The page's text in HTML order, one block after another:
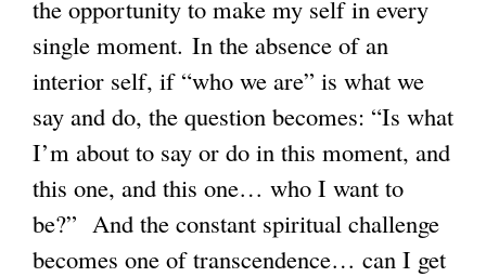
the opportunity to make my self in every
single moment. In the absence of an
interior self, if “who we are” is what we
say and do, the question becomes: “Is what
I’m about to say or do in this moment, and
this one, and this one… who I want to
be?” And the constant spiritual challenge
becomes one of transcendence… can I get